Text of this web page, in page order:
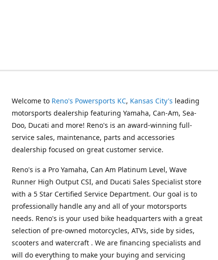
Welcome to Reno's Powersports KC, Kansas City's leading
motorsports dealership featuring Yamaha, Can-Am, Sea-
Doo, Ducati and more! Reno's is an award-winning full-
service sales, maintenance, parts and accessories
dealership focused on great customer service.
Reno's is a Pro Yamaha, Can Am Platinum Level, Wave
Runner High Output CSI, and Ducati Sales Specialist store
with a 5 Star Certified Service Department. Our goal is to
professionally handle any and all of your motorsports
needs. Reno's is your used bike headquarters with a great
selection of pre-owned motorcycles, ATVs, side by sides,
scooters and watercraft . We are financing specialists and
will do everything to make your buying and servicing